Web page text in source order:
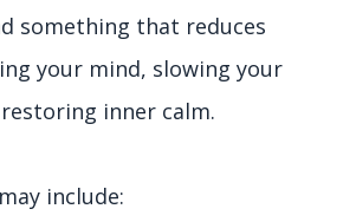
something that reduces
your mind, slowing your
inner calm.
include: